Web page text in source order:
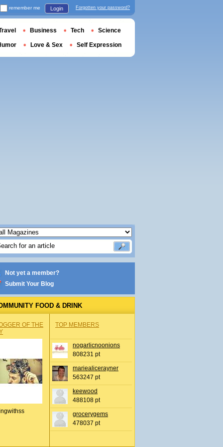
Not yet a member?
Submit Your Blog
FOOD & DRINK
OF THE
TOP MEMBERS
nogarlicnoonions
808231 pt
mariealicerayner
563247 pt
keewood
488108 pt
grocerygems
478037 pt
remember me Login Forgotten your password?
Business Tech Science
Love & Sex Self Expression